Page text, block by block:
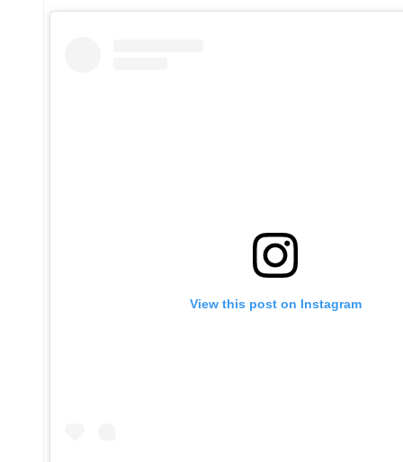
View this post on Instagram